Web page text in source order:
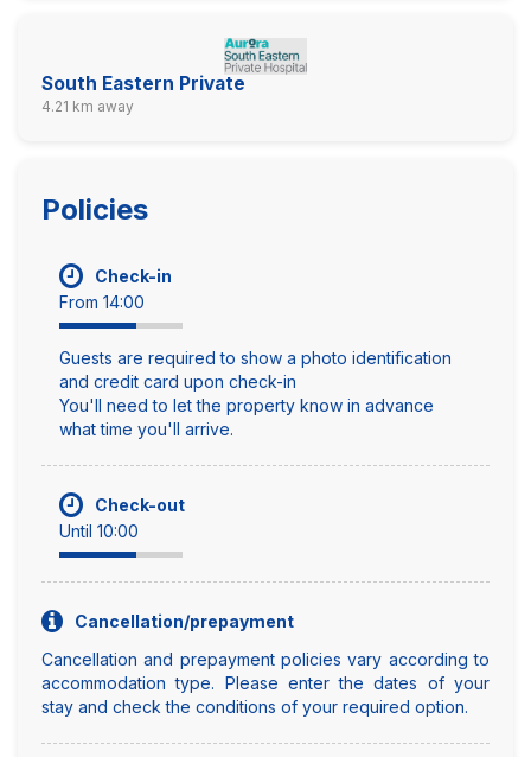
South Eastern Private
4.21 km away
Policies
Check-in
From 14:00
Guests are required to show a photo identification
and credit card upon check-in
You'll need to let the property know in advance
what time you'll arrive.
Check-out
Until 10:00
Cancellation/prepayment
Cancellation and prepayment policies vary according to
accommodation type. Please enter the dates of your
stay and check the conditions of your required option.